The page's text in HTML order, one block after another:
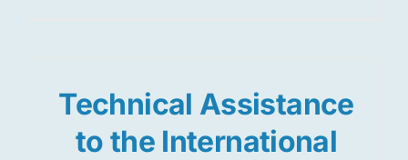
Technical Assistance
to the International